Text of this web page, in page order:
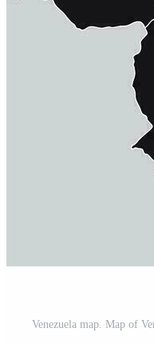
Venezuela map. Map of